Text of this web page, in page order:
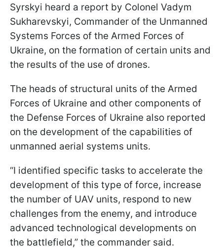
Syrskyi heard a report by Colonel Vadym
Sukharevskyi, Commander of the Unmanned
Systems Forces of the Armed Forces of
Ukraine, on the formation of certain units and
the results of the use of drones.
The heads of structural units of the Armed
Forces of Ukraine and other components of
the Defense Forces of Ukraine also reported
on the development of the capabilities of
unmanned aerial systems units.
“I identified specific tasks to accelerate the
development of this type of force, increase
the number of UAV units, respond to new
challenges from the enemy, and introduce
advanced technological developments on
the battlefield,” the commander said.